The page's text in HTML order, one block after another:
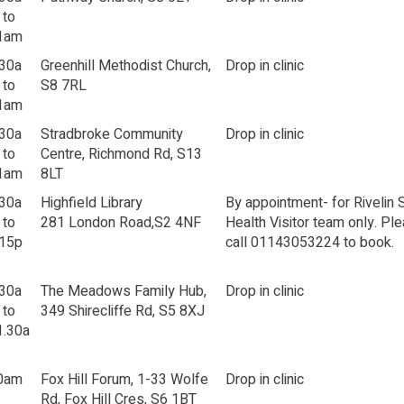
Greenhill Methodist Church,
S8 7RL
Drop in clinic
Stradbroke Community
Centre, Richmond Rd, S13
8LT
Drop in clinic
Highfield Library
281 London Road,S2 4NF
By appointment- for Rivelin
Health Visitor team only.
call 01143053224 to book.
The Meadows Family Hub,
349 Shirecliffe Rd, S5 8XJ
Drop in clinic
Fox Hill Forum, 1-33 Wolfe
Rd, Fox Hill Cres, S6 1BT
Drop in clinic